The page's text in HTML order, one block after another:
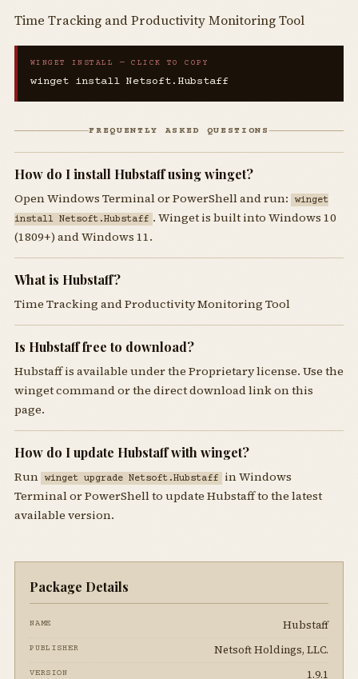
Time Tracking and Productivity Monitoring Tool
WINGET INSTALL — CLICK TO COPY
winget install Netsoft.Hubstaff
FREQUENTLY ASKED QUESTIONS
How do I install Hubstaff using winget?
Open Windows Terminal or PowerShell and run:
winget
install Netsoft.Hubstaff . Winget is built into Windows 10
(1809+) and Windows 11.
What is Hubstaff?
Time Tracking and Productivity Monitoring Tool
Is Hubstaff free to download?
Hubstaff is available under the Proprietary license. Use the
winget command or the direct download link on this
page.
How do I update Hubstaff with winget?
Run winget upgrade Netsoft.Hubstaff in Windows
Terminal or PowerShell to update Hubstaff to the latest
available version.
Package Details
NAME Hubstaff
PUBLISHER Netsoft Holdings, LLC.
VERSION 1.9.1